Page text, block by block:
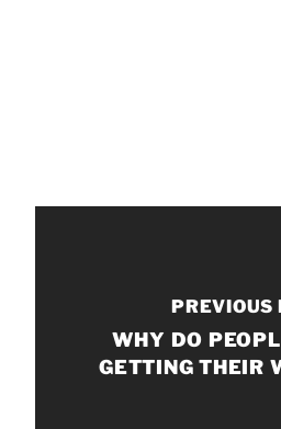
PREVIOUS
WHY DO
GETTING THEIR